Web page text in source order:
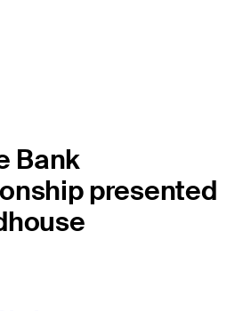
Bank
presented